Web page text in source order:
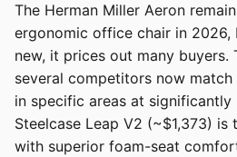
The Herman Miller Aeron
ergonomic office chair in 2026,
new, it prices out many buyers.
several competitors now
in specific areas at significantly
Steelcase Leap V2 (~$1,373)
with superior foam-seat